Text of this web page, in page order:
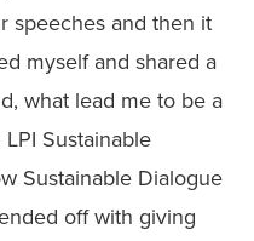
speeches and then it
myself and shared a
what lead me to be a
Sustainable
Sustainable Dialogue
off with giving